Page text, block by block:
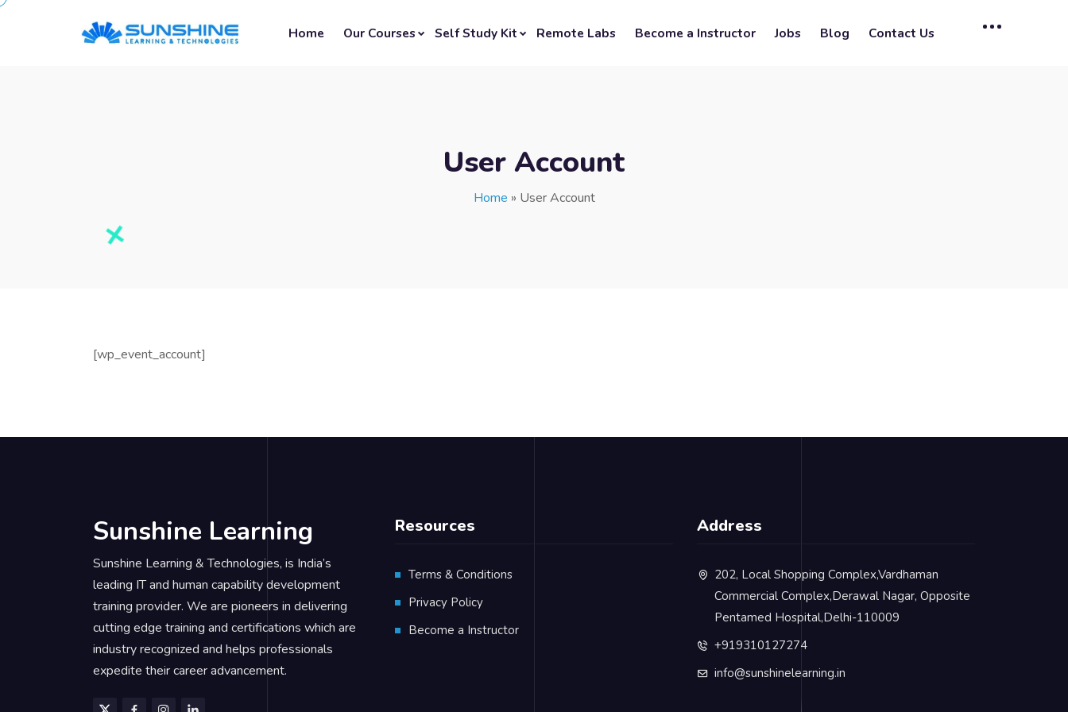
Home Our Courses Self Study Kit Remote Labs Become a Instructor Jobs Blog Contact Us
User Account
Home » User Account
[wp_event_account]
Sunshine Learning
Sunshine Learning & Technologies, is India’s
leading IT and human capability development
training provider. We are pioneers in delivering
cutting edge training and certifications which are
industry recognized and helps professionals
expedite their career advancement.
Resources
Terms & Conditions
Privacy Policy
Become a Instructor
Address
202, Local Shopping Complex,Vardhaman
Commercial Complex,Derawal Nagar, Opposite
Pentamed Hospital,Delhi-110009
+919310127274
info@sunshinelearning.in